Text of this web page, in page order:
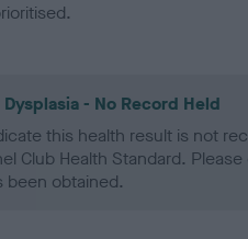
Dysplasia - No Record Held
this health result is not
Club Health Standard.
been obtained.